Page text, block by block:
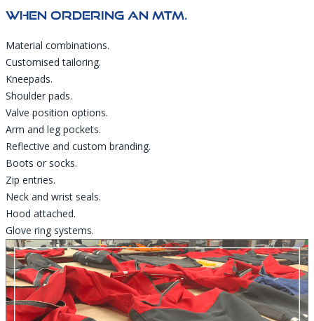
When Ordering An MTM.
Material combinations.
Customised tailoring.
Kneepads.
Shoulder pads.
Valve position options.
Arm and leg pockets.
Reflective and custom branding.
Boots or socks.
Zip entries.
Neck and wrist seals.
Hood attached.
Glove ring systems.